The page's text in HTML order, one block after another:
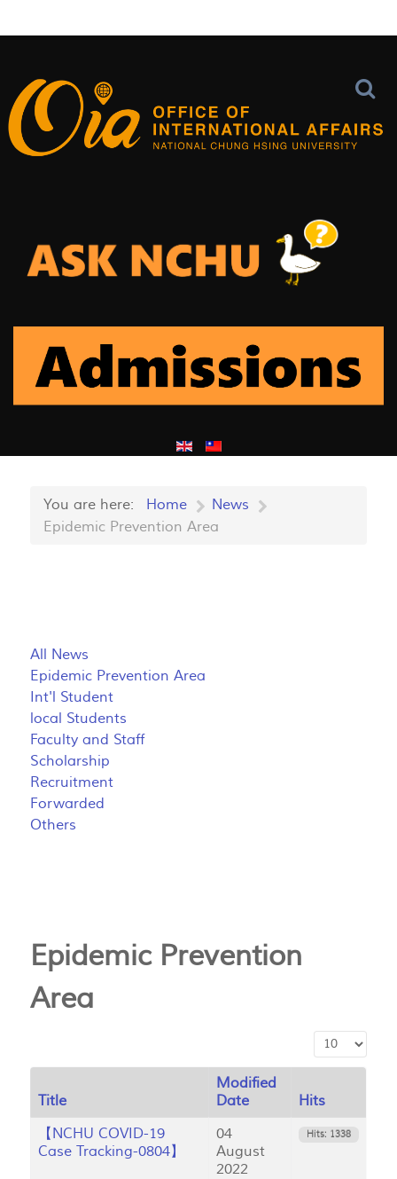
You are here: Home
News
Epidemic Prevention Area
All News
Epidemic Prevention Area
Int'l Student
local Students
Faculty and Staff
Scholarship
Recruitment
Forwarded
Others
Epidemic Prevention
Area
Display #
Title
Modified
Date
Hits
【NCHU COVID-19
Case Tracking-0804】
04
August
2022
Hits: 1338